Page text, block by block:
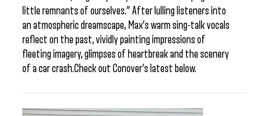
little remnants of ourselves.” After lulling listeners into
an atmospheric dreamscape, Max’s warm sing-talk vocals
reflect on the past, vividly painting impressions of
fleeting imagery, glimpses of heartbreak and the scenery
of a car crash.Check out Conover’s latest below.